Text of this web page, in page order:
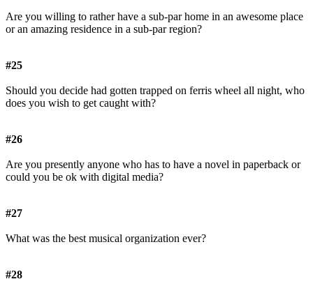
Are you willing to rather have a sub-par home in an awesome place
or an amazing residence in a sub-par region?
#25
Should you decide had gotten trapped on ferris wheel all night, who
does you wish to get caught with?
#26
Are you presently anyone who has to have a novel in paperback or
could you be ok with digital media?
#27
What was the best musical organization ever?
#28